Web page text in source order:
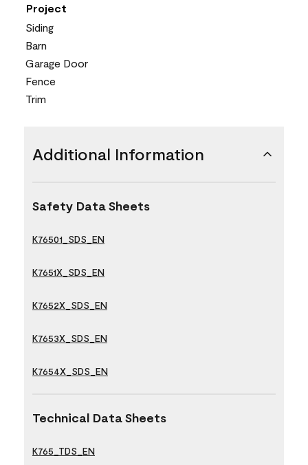
Project
Siding
Barn
Garage Door
Fence
Trim
Additional Information
Safety Data Sheets
K76501_SDS_EN
K7651X_SDS_EN
K7652X_SDS_EN
K7653X_SDS_EN
K7654X_SDS_EN
Technical Data Sheets
K765_TDS_EN